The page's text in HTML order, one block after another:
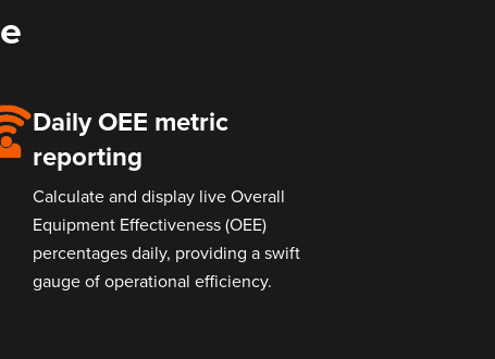
Daily OEE metric
reporting
Calculate and display live Overall
Equipment Effectiveness (OEE)
percentages daily, providing a swift
gauge of operational efficiency.